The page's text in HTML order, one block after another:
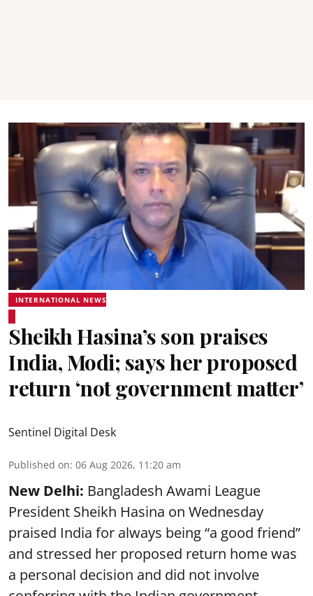
INTERNATIONAL NEWS
Sheikh Hasina’s son praises
India, Modi; says her proposed
return ‘not government matter’
Sentinel Digital Desk
Published on: 06 Aug 2026, 11:20 am
New Delhi: Bangladesh Awami League
President Sheikh Hasina on Wednesday
praised India for always being “a good friend”
and stressed her proposed return home was
a personal decision and did not involve